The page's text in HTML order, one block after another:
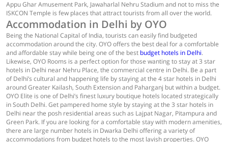
Appu Ghar Amusement Park, Jawaharlal Nehru Stadium and not to miss the
ISKCON Temple is few places that attract tourists from all over the world.
Accommodation in Delhi by OYO
Being the National Capital of India, tourists can easily find budgeted
accommodation around the city. OYO offers the best deal for a comfortable
and affordable stay while being one of the best budget hotels in Delhi.
Likewise, OYO Rooms is a perfect option for those wanting to stay at 3 star
hotels in Delhi near Nehru Place, the commercial centre in Delhi. Be a part
of Delhi’s cultural and happening life by staying at the 4 star hotels in Delhi
around Greater Kailash, South Extension and Paharganj but within a budget.
OYO Elite is one of Delhi’s finest luxury boutique hotels located strategically
in South Delhi. Get pampered home style by staying at the 3 star hotels in
Delhi near the posh residential areas such as Lajpat Nagar, Pitampura and
Green Park. If you are looking for a comfortable stay with modern amenities,
there are large number hotels in Dwarka Delhi offering a variety of
accommodations from budget hotels to the most lavish properties. OYO